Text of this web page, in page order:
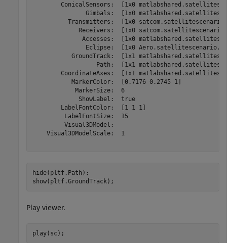
ConicalSensors:  [1x0
Gimbals:  [1x0
Transmitters:  [1x0
Receivers:  [1x0
Accesses:  [1x0
Eclipse:  [1x0
GroundTrack:  [1x1
Path:  [1x1
CoordinateAxes:  [1x1
           MarkerColor:  [0.7176 0.2745 1]
            MarkerSize:  6
             ShowLabel:  true
        LabelFontColor:  [1 1 1]
         LabelFontSize:  15
         Visual3DModel:
    Visual3DModelScale:  1
hide(pltf.Path);
show(pltf.GroundTrack);
Play viewer.
play(sc);